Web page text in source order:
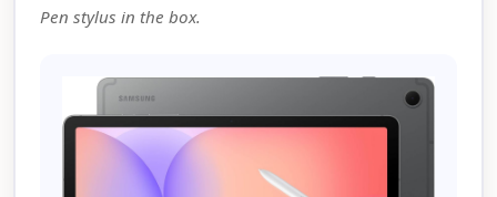
Pen stylus in the box.